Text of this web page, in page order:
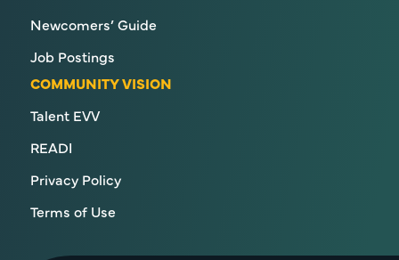
Newcomers’ Guide
Job Postings
COMMUNITY VISION
Talent EVV
READI
Privacy Policy
Terms of Use